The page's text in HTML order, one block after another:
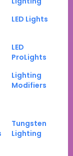
LED Lights
LED
ProLights
Lighting
Modifiers
Tungsten
Lighting